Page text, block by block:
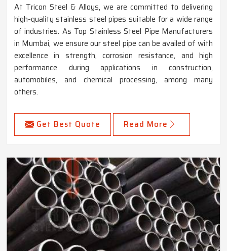
At Tricon Steel & Alloys, we are committed to delivering
high-quality stainless steel pipes suitable for a wide range
of industries. As Top Stainless Steel Pipe Manufacturers
in Mumbai, we ensure our steel pipe can be availed of with
excellence in strength, corrosion resistance, and high
performance during applications in construction,
automobiles, and chemical processing, among many
others.
Get Best Quote Read More